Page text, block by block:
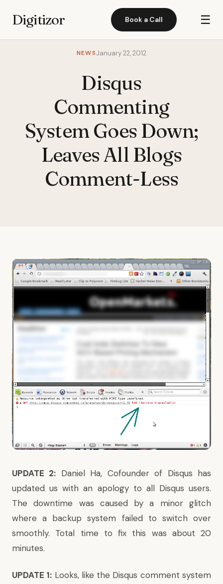
Digitizor Book a Call ☰
NEWSJanuary 22, 2012
Disqus
Commenting
System Goes Down;
Leaves All Blogs
Comment-Less
UPDATE 2: Daniel Ha, Cofounder of Disqus has
updated us with an apology to all Disqus users.
The downtime was caused by a minor glitch
where a backup system failed to switch over
smoothly. Total time to fix this was about 20
minutes.
UPDATE 1: Looks, like the Disqus comment system